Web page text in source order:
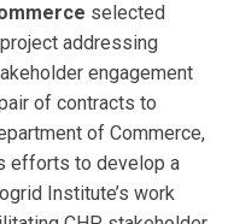
selected
addressing
engagement
of contracts to
of Commerce,
efforts to develop a
Institute’s work